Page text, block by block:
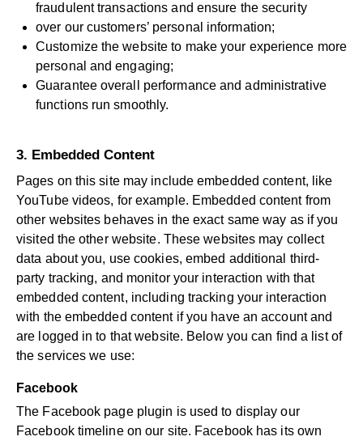
fraudulent transactions and ensure the security
over our customers’ personal information;
Customize the website to make your experience more
personal and engaging;
Guarantee overall performance and administrative
functions run smoothly.
3. Embedded Content
Pages on this site may include embedded content, like
YouTube videos, for example. Embedded content from
other websites behaves in the exact same way as if you
visited the other website. These websites may collect
data about you, use cookies, embed additional third-
party tracking, and monitor your interaction with that
embedded content, including tracking your interaction
with the embedded content if you have an account and
are logged in to that website. Below you can find a list of
the services we use:
Facebook
The Facebook page plugin is used to display our
Facebook timeline on our site. Facebook has its own